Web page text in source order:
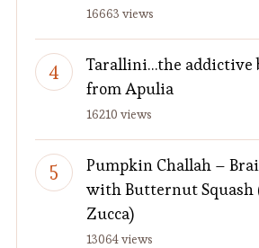
16663 views
Tarallini…the addictive
from Apulia
16210 views
Pumpkin Challah –
with Butternut Squash
Zucca)
13064 views